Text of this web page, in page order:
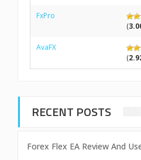
FxPro
(
AvaFX
(
RECENT POSTS
Forex Flex EA Review And